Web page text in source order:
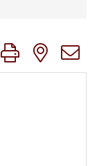
group with